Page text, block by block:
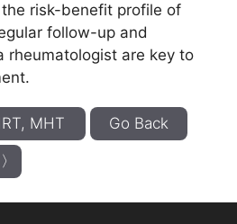
risk-benefit profile of
follow-up and
rheumatologist are key to
MHT Go Back